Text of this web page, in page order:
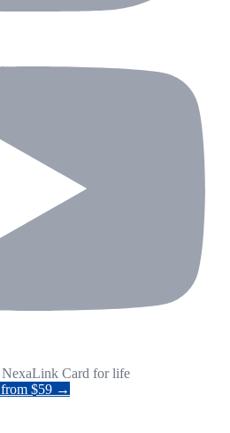
NexaLink Card for life
$59 →